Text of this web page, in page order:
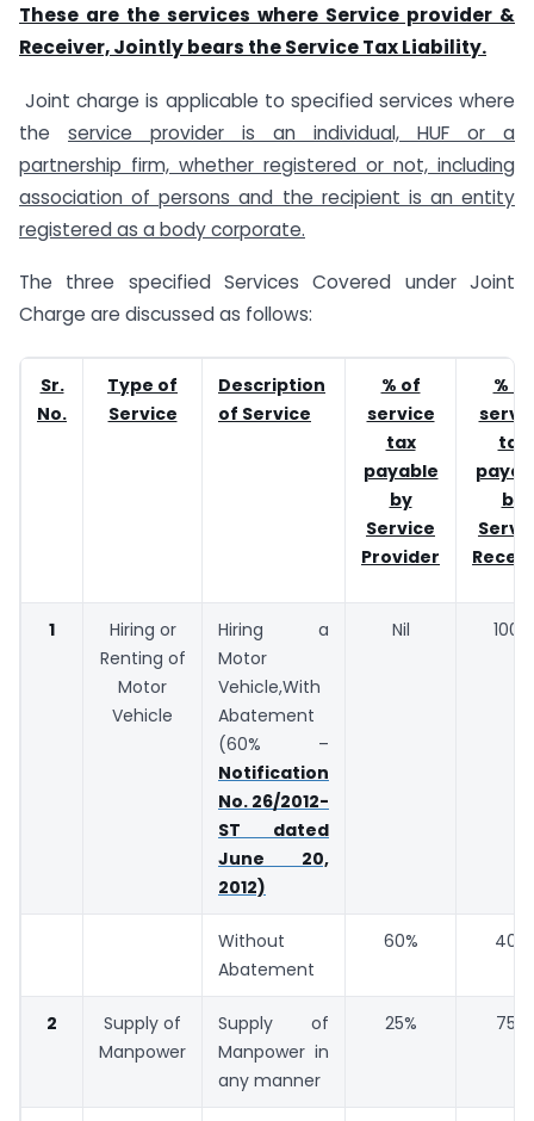
These are the services where Service provider &
Receiver, Jointly bears the Service Tax Liability.
Joint charge is applicable to specified services where
the service provider is an individual, HUF or a
partnership firm, whether registered or not, including
association of persons and the recipient is an entity
registered as a body corporate.
The three specified Services Covered under Joint
Charge are discussed as follows:
Sr.
No.
Type of
Service
Description
of Service
% of
service
tax
payable
by
Service
Provider
% of
tax
by
1
Hiring or
Renting of
Motor
Vehicle
Hiring a
Motor
Vehicle,With
Abatement
(60% –
Notification
No. 26/2012-
ST dated
June 20,
2012)
Nil 100%
Without
Abatement
60% 40%
2
Supply of
Manpower
Supply of
Manpower in
any manner
25% 75%